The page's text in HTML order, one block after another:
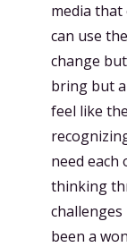
media
can use
change
bring but
feel like
need
thinking
been a